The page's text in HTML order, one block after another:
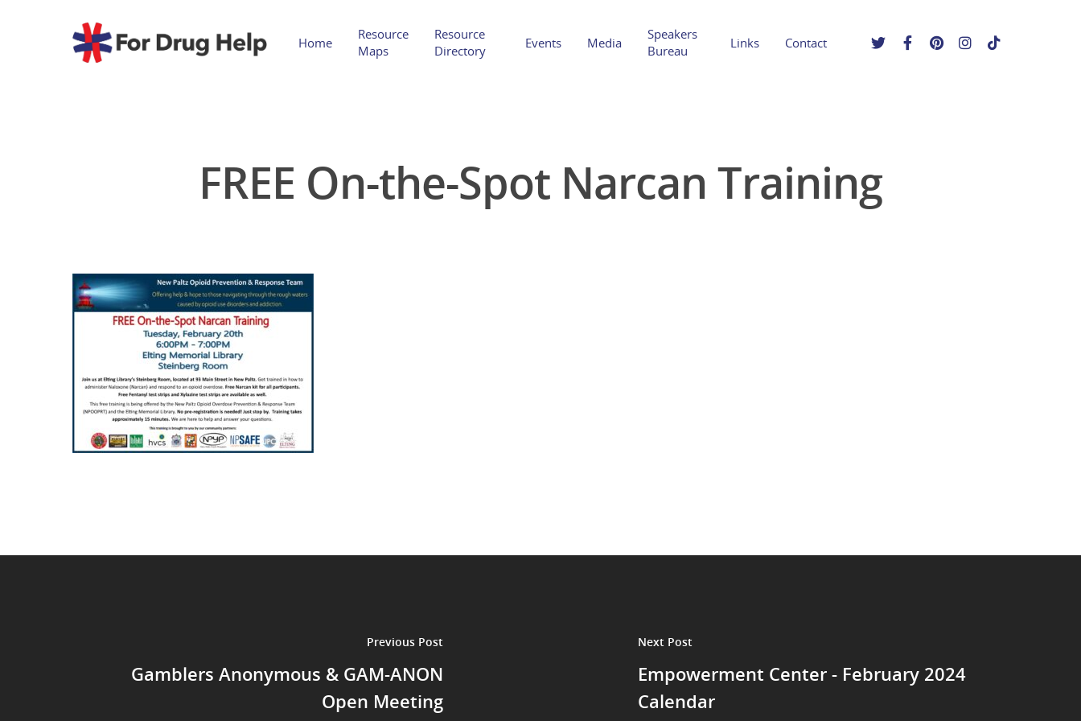
Hit enter to search or ESC to close
Home
Resource
Maps
Resource
Directory
Events Media
Speakers
Bureau
Links Contact
FREE On-the-Spot Narcan Training
Previous Post
Gamblers Anonymous & GAM-ANON
Open Meeting
Next Post
Empowerment Center - February 2024
Calendar